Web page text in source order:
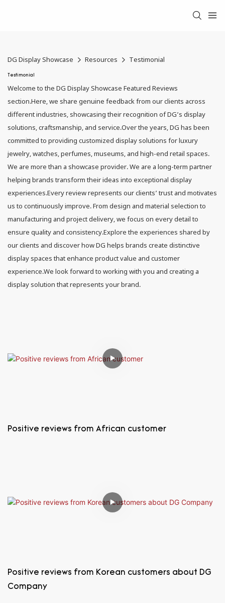
DG Display Showcase Resources Testimonial
Testimonial
Welcome to the DG Display Showcase Featured Reviews
section.Here, we share genuine feedback from our clients across
different industries, showcasing their recognition of DG’s display
solutions, craftsmanship, and service.Over the years, DG has been
committed to providing customized display solutions for luxury
jewelry, watches, perfumes, museums, and high-end retail spaces.
We are more than a showcase provider. We are a long-term partner
helping brands transform their ideas into exceptional display
experiences.Every review represents our clients’ trust and motivates
us to continuously improve. From design and material selection to
manufacturing and project delivery, we focus on every detail to
ensure quality and consistency.Explore the experiences shared by
our clients and discover how DG helps brands create distinctive
display spaces that enhance product value and customer
experience.We look forward to working with you and creating a
display solution that represents your brand.
Positive reviews from African customer
Positive reviews from Korean customers about DG
Company